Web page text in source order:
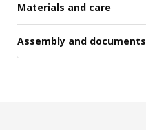
Materials and care
Assembly and documents